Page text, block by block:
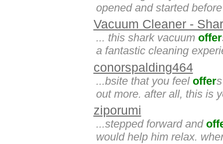
opened and started
Vacuum Cleaner -
... this shark vacuum offer
a fantastic cleaning
conorspalding464
...bsite that you feel offer
out more. after all, this is
ziporumi
...stepped forward and
would help him relax.